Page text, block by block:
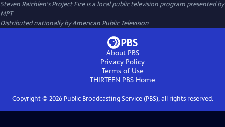
Steven Raichlen's Project Fireis a local public television program presented by
MPT
Distributed nationally byAmerican Public Television
About PBS
Privacy Policy
Terms of Use
THIRTEEN PBS Home
Copyright © 2026Public Broadcasting Service (PBS), all rights reserved.